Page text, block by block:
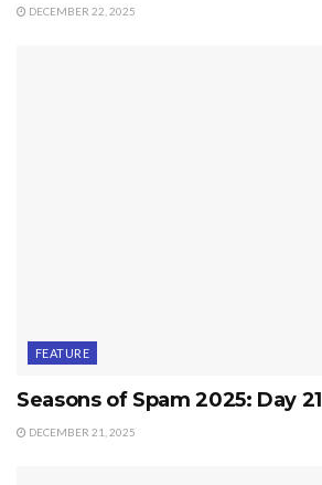
DECEMBER 22, 2025
FEATURE
Seasons of Spam 2025: Day 21
DECEMBER 21, 2025